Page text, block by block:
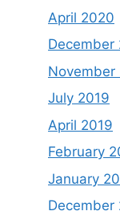
April 2020
December
November
July 2019
April 2019
February
January
December